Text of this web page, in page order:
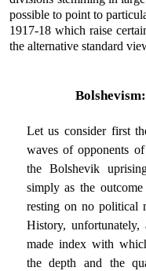
possible to point to
1917-18 which raise
the alternative standard
Let us consider first
waves of opponents
the Bolshevik
simply as the
resting on no political
History, unfortunately,
made index with
the depth and the